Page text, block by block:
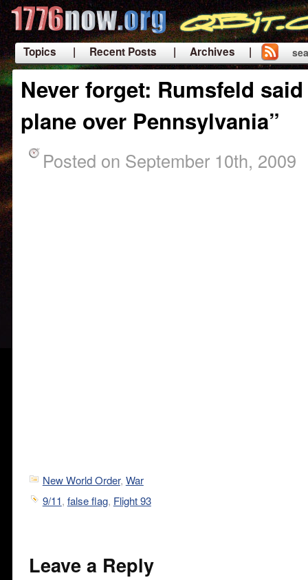
Topics | Recent Posts
| Archives |
|
Never forget: Rumsfeld
plane over Pennsylvania”
Posted on September 10th, 2009
New World Order, War
9/11, false flag, Flight 93
Leave a Reply